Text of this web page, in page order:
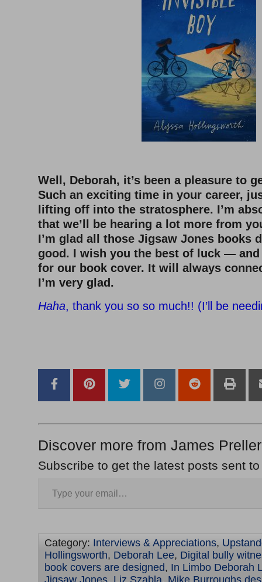
Well, Deborah, it’s been a pleasure to
Such an exciting time in your career,
lifting off into the stratosphere. I’m
that we’ll be hearing a lot more from
I’m glad all those Jigsaw Jones books
good. I wish you the best of luck — and
for our book cover. It will always
I’m very glad.
Haha, thank you so so much!! (I’ll be
Discover more from James
Subscribe to get the latest posts sent
Category: Interviews & Appreciations,
Hollingsworth, Deborah Lee, Digital bully
book covers are designed, In Limbo Deborah
Jigsaw Jones, Liz Szabla, Mike Burroughs